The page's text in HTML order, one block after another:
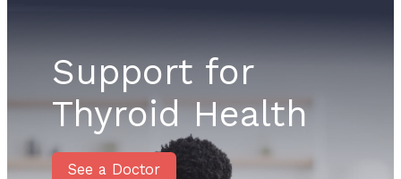
Support for
Thyroid Health
See a Doctor